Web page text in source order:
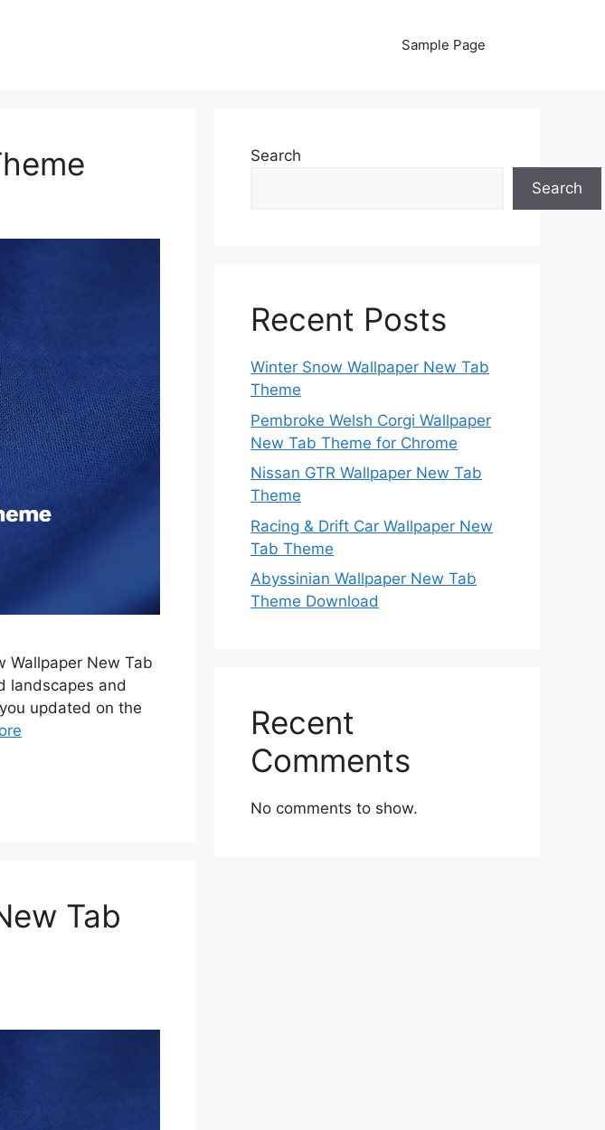
Sample Page
Wallpaper New Tab
landscapes and
updated on the
Tab
Search
Search
Recent Posts
Winter Snow Wallpaper New Tab
Theme
Pembroke Welsh Corgi Wallpaper
New Tab Theme for Chrome
Nissan GTR Wallpaper New Tab
Theme
Racing & Drift Car Wallpaper New
Tab Theme
Abyssinian Wallpaper New Tab
Theme Download
Recent
Comments
No comments to show.